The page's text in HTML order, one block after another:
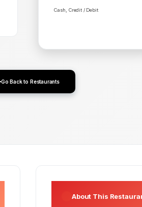
Cash, Credit / Debit
Go Back to Restaurants
About This